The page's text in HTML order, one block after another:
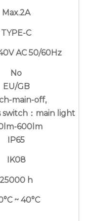
Max.2A
TYPE-C
AC 50/60Hz
No
EU/GB
main-off,
switch：main light
600lm
IP65
IK08
25000 h
~ 40°C